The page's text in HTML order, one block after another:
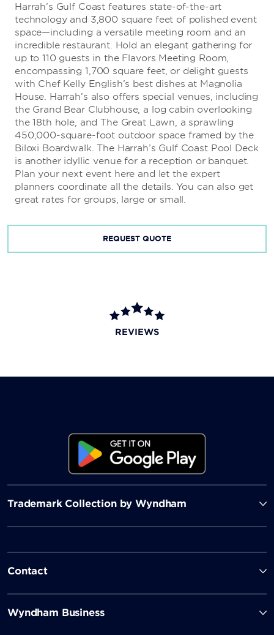
Harrah’s Gulf Coast features state-of-the-art
technology and 3,800 square feet of polished event
space—including a versatile meeting room and an
incredible restaurant. Hold an elegant gathering for
up to 110 guests in the Flavors Meeting Room,
encompassing 1,700 square feet, or delight guests
with Chef Kelly English’s best dishes at Magnolia
House. Harrah’s also offers special venues, including
the Grand Bear Clubhouse, a log cabin overlooking
the 18th hole, and The Great Lawn, a sprawling
450,000-square-foot outdoor space framed by the
Biloxi Boardwalk. The Harrah’s Gulf Coast Pool Deck
is another idyllic venue for a reception or banquet.
Plan your next event here and let the expert
planners coordinate all the details. You can also get
great rates for groups, large or small.
REQUEST QUOTE
REVIEWS
Trademark Collection by Wyndham
Contact
Wyndham Business